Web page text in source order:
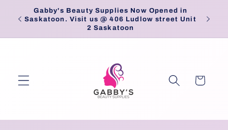
Skip to
content
Gabby's Beauty Supplies Now Opened in
Saskatoon. Visit us @ 406 Ludlow street Unit
2 Saskatoon
Cart